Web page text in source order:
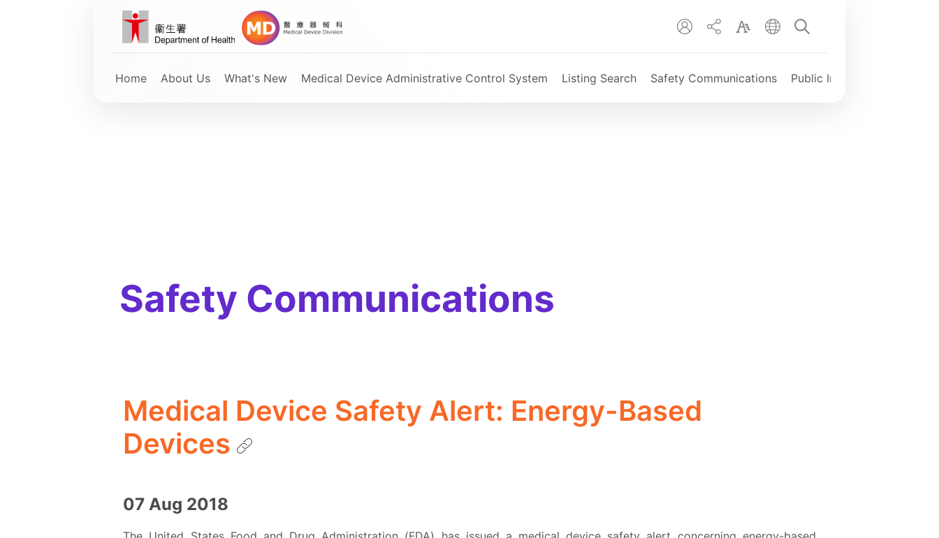
Home
About Us What's New Medical Device Administrative Control System Listing Search Safety Communications Public Information
Safety Communications
Medical Device Safety Alert: Energy-Based
Devices
07 Aug 2018